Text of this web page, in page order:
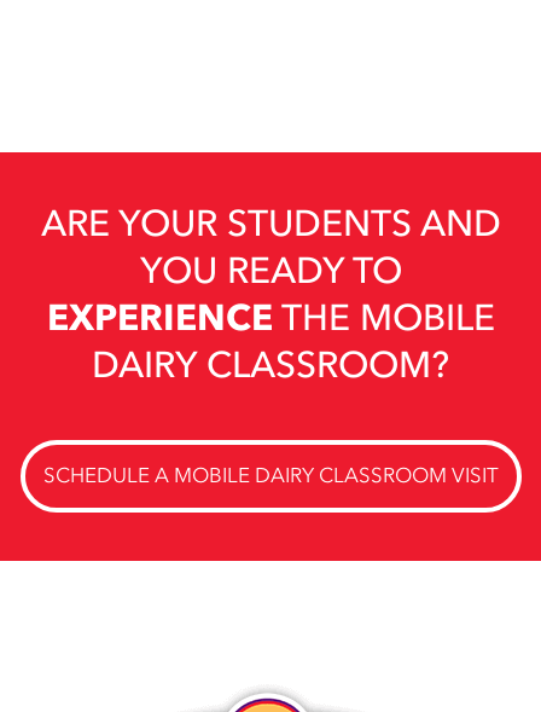
ARE YOUR STUDENTS AND
YOU READY TO
EXPERIENCETHE MOBILE
DAIRY CLASSROOM?
SCHEDULE A MOBILE DAIRY CLASSROOM VISIT